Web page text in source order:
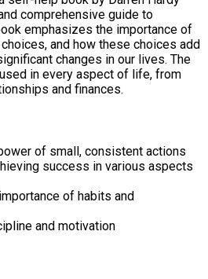
comprehensive guide to
emphasizes the importance of
and how these choices add
changes in our lives. The
in every aspect of life, from
and finances.
of small, consistent actions
success in various aspects
of habits and
and motivation